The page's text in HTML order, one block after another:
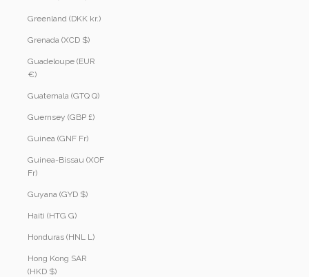
Greenland (DKK kr.)
Grenada (XCD $)
Guadeloupe (EUR
€)
Guatemala (GTQ Q)
Guernsey (GBP £)
Guinea (GNF Fr)
Guinea-Bissau (XOF
Fr)
Guyana (GYD $)
Haiti (HTG G)
Honduras (HNL L)
Hong Kong SAR
(HKD $)